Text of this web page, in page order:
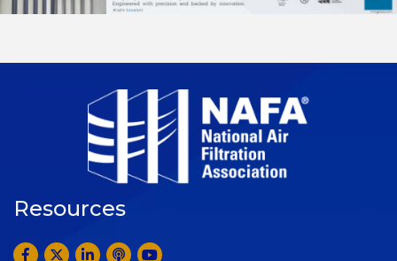
Resources
Facebook
TwitterLinkedInAnchor by Spotify
YouTube